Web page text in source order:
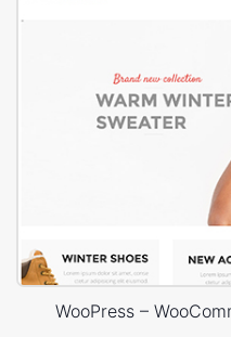
WooPress –